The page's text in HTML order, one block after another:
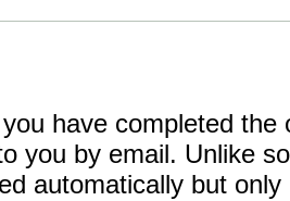
have completed
you by email. Unlike
automatically but